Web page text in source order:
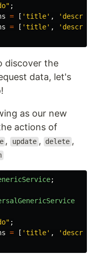
;
= [ 'title' ,
= [ 'title' ,
discover the
data, let's
as our new
actions of
, update , delete ,
;
;
= [ 'title' ,